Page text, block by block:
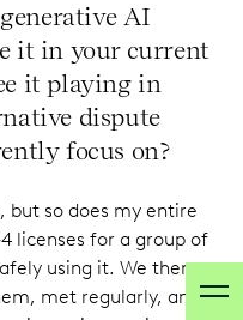
AI
it in your current
it playing in
dispute
focus on?
but so does my entire
licenses for a group of
using it. We then
met regularly, and